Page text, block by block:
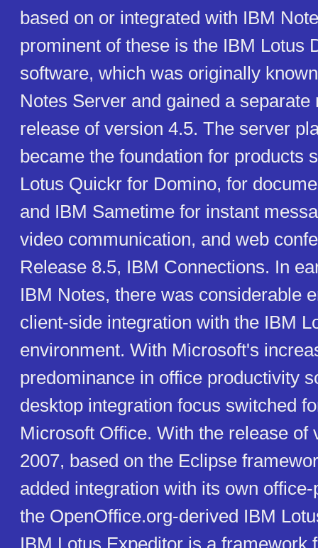
based on or integrated with IBM
prominent of these is the IBM Lotus
software, which was originally
Notes Server and gained a separate
release of version 4.5. The server
became the foundation for products
Lotus Quickr for Domino, for
and IBM Sametime for instant
video communication, and web
Release 8.5, IBM Connections. In
IBM Notes, there was considerable
client-side integration with the IBM
environment. With Microsoft's
predominance in office productivity
desktop integration focus switched
Microsoft Office. With the release of
2007, based on the Eclipse
added integration with its own
the OpenOffice.org-derived IBM